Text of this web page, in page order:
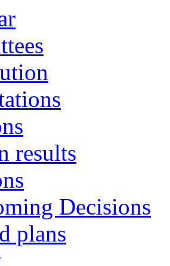
results
Decisions
plans